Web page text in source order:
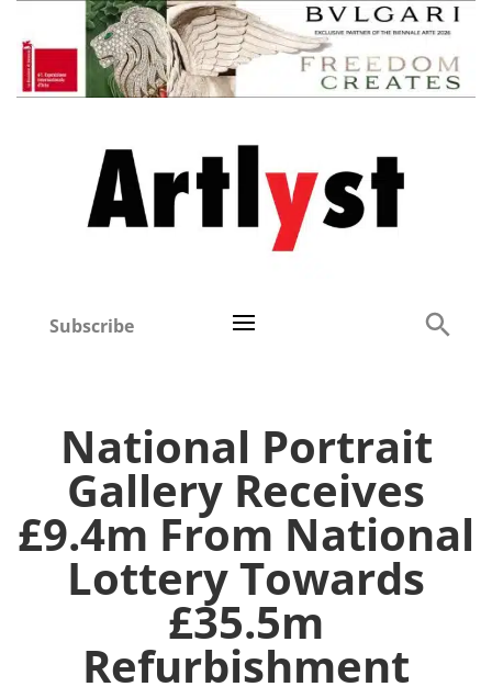
Subscribe
National Portrait
Gallery Receives
£9.4m From National
Lottery Towards
£35.5m
Refurbishment